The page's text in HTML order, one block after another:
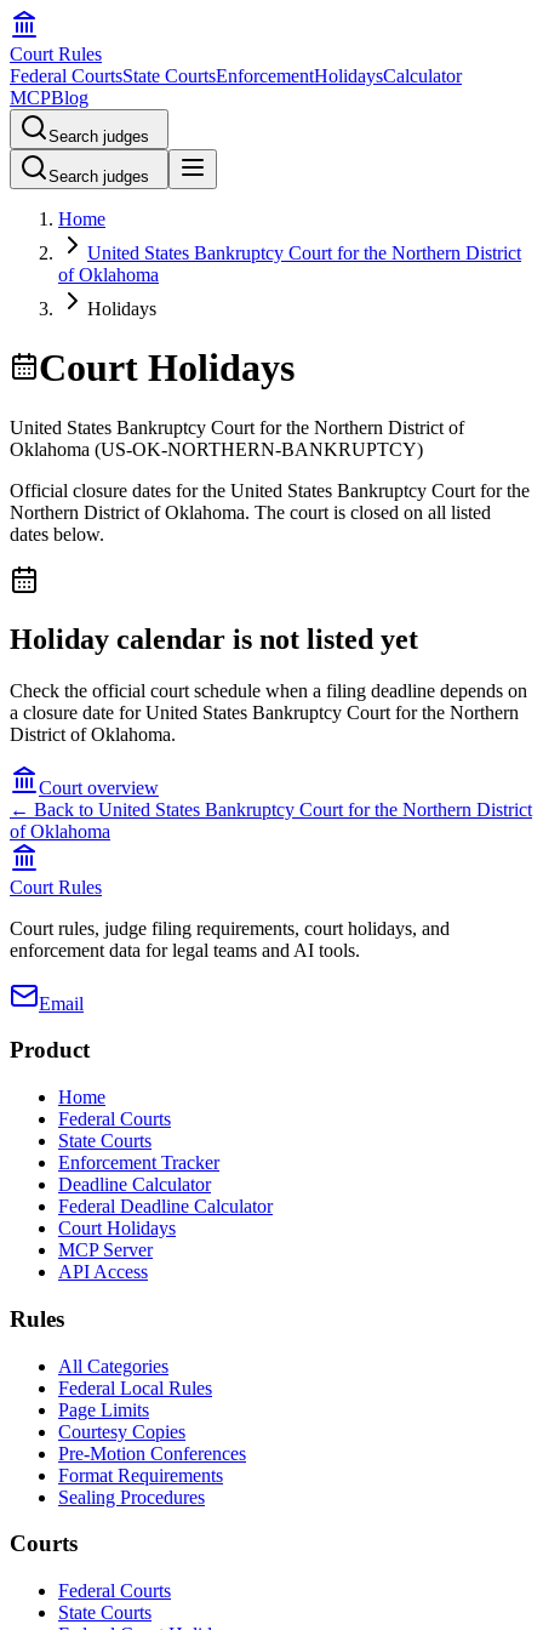
Court Rules
Federal CourtsState CourtsEnforcementHolidaysCalculator
MCPBlog
Search judges
Search judges
Home
United States Bankruptcy Court for the Northern District
of Oklahoma
Holidays
Court Holidays
United States Bankruptcy Court for the Northern District of
Oklahoma (US-OK-NORTHERN-BANKRUPTCY)
Official closure dates for the United States Bankruptcy Court for the
Northern District of Oklahoma. The court is closed on all listed
dates below.
Holiday calendar is not listed yet
Check the official court schedule when a filing deadline depends on
a closure date for United States Bankruptcy Court for the Northern
District of Oklahoma.
Court overview
← Back to United States Bankruptcy Court for the Northern District
of Oklahoma
Court Rules
Court rules, judge filing requirements, court holidays, and
enforcement data for legal teams and AI tools.
Email
Product
Home
Federal Courts
State Courts
Enforcement Tracker
Deadline Calculator
Federal Deadline Calculator
Court Holidays
MCP Server
API Access
Rules
All Categories
Federal Local Rules
Page Limits
Courtesy Copies
Pre-Motion Conferences
Format Requirements
Sealing Procedures
Courts
Federal Courts
State Courts